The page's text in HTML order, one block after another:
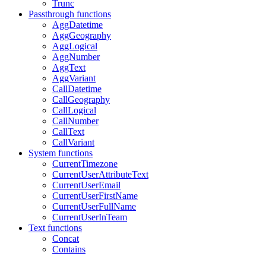
Trunc
Passthrough functions
AggDatetime
AggGeography
AggLogical
AggNumber
AggText
AggVariant
CallDatetime
CallGeography
CallLogical
CallNumber
CallText
CallVariant
System functions
CurrentTimezone
CurrentUserAttributeText
CurrentUserEmail
CurrentUserFirstName
CurrentUserFullName
CurrentUserInTeam
Text functions
Concat
Contains